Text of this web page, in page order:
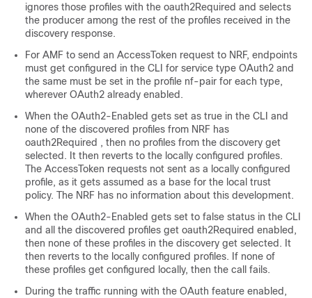
ignores those profiles with the oauth2Required and selects
the producer among the rest of the profiles received in the
discovery response.
For AMF to send an AccessToken request to NRF, endpoints
must get configured in the CLI for service type OAuth2 and
the same must be set in the profile nf-pair for each type,
wherever OAuth2 already enabled.
When the OAuth2-Enabled gets set as true in the CLI and
none of the discovered profiles from NRF has
oauth2Required , then no profiles from the discovery get
selected. It then reverts to the locally configured profiles.
The AccessToken requests not sent as a locally configured
profile, as it gets assumed as a base for the local trust
policy. The NRF has no information about this development.
When the OAuth2-Enabled gets set to false status in the CLI
and all the discovered profiles get oauth2Required enabled,
then none of these profiles in the discovery get selected. It
then reverts to the locally configured profiles. If none of
these profiles get configured locally, then the call fails.
During the traffic running with the OAuth feature enabled,